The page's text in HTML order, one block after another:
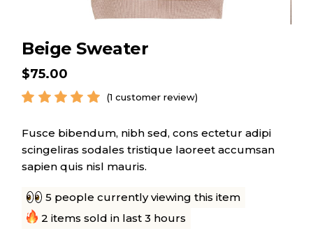
Beige Sweater
$75.00
(1 customer review)
Fusce bibendum, nibh sed, cons ectetur adipi
scingeliras sodales tristique laoreet accumsan
sapien quis nisl mauris.
5 people currently viewing this item
2 items sold in last 3 hours